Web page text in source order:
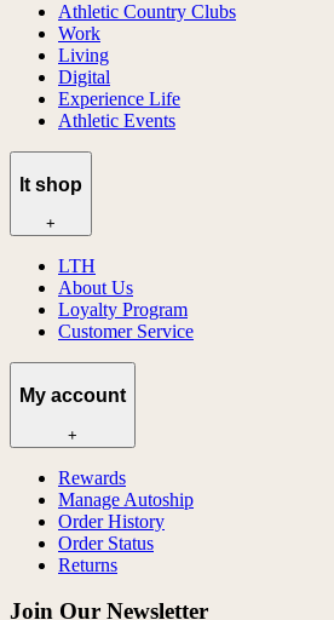
Athletic Country Clubs
Work
Living
Digital
Experience Life
Athletic Events
lt shop
+
LTH
About Us
Loyalty Program
Customer Service
My account
+
Rewards
Manage Autoship
Order History
Order Status
Returns
Join Our Newsletter